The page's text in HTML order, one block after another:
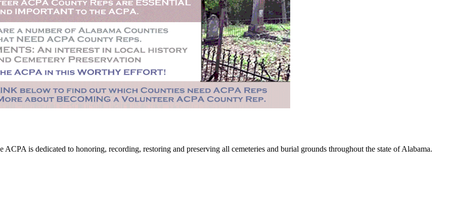
is dedicated to honoring, recording, restoring and preserving all cemeteries and burial grounds throughout the state of Alabama.